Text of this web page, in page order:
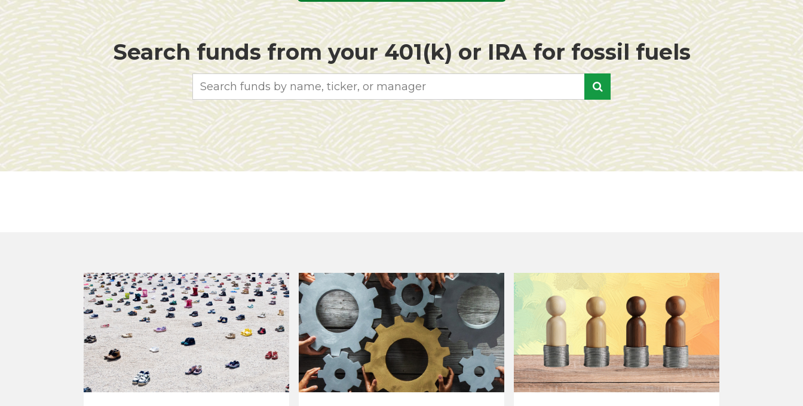
Search funds from your 401(k) or IRA for fossil fuels